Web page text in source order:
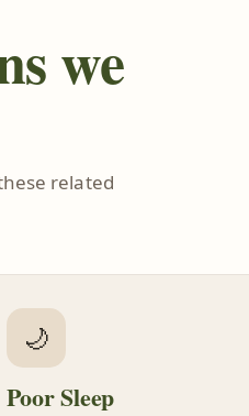
we
related
🌙
Poor Sleep